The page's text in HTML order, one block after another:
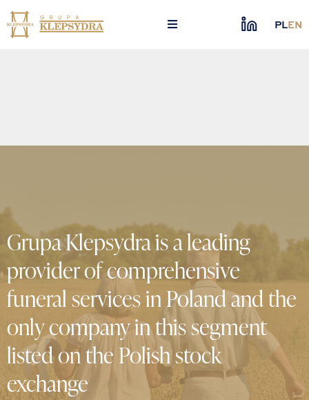
Skip
to
content
PLEN
Grupa Klepsydra is a leading
provider of comprehensive
funeral services in Poland and the
only company in this segment
listed on the Polish stock
exchange